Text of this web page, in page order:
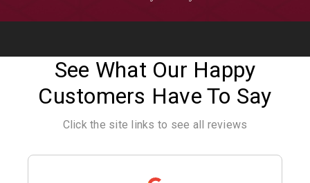
See What Our Happy
Customers Have To Say
Click the site links to see all reviews